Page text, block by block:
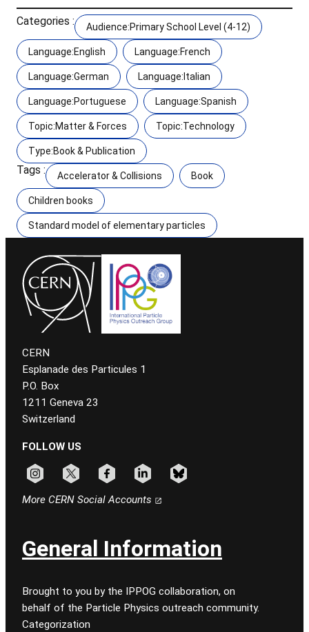
Categories : Audience:Primary School Level (4-12)
Language:English Language:French
Language:German Language:Italian
Language:Portuguese Language:Spanish
Topic:Matter & Forces Topic:Technology
Type:Book & Publication
Tags : Accelerator & Collisions Book
Children books
Standard model of elementary particles
CERN
Esplanade des Particules 1
P.O. Box
1211 Geneva 23
Switzerland
FOLLOW US
More CERN Social Accounts
General Information
Brought to you by the IPPOG collaboration, on
behalf of the Particle Physics outreach community.
Categorization